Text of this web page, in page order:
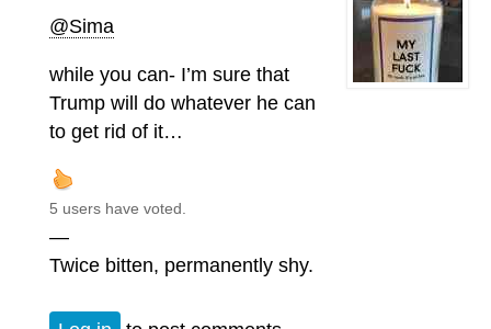
@Sima
while you can- I’m sure that
Trump will do whatever he can
to get rid of it…
5 users have voted.
—
Twice bitten, permanently shy.